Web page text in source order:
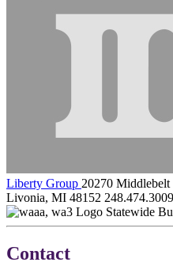
Liberty Group 20270 Middlebelt
Livonia, MI 48152 248.474.3009
Statewide
Contact